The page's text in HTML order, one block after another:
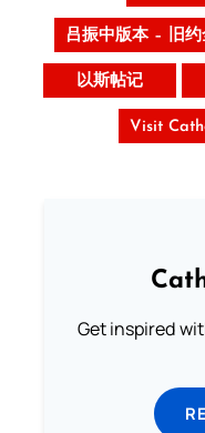
吕振中版本 – 旧约
以斯帖记
Visit
Get inspired